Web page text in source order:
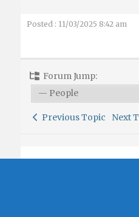
Posted : 11/03/2025 8:42 am
Forum Jump:
Previous Topic Next